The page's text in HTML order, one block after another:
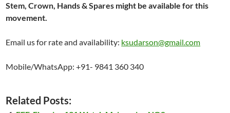
Stem, Crown, Hands & Spares might be available for this
movement.
Email us for rate and availability: ksudarson@gmail.com
Mobile/WhatsApp: +91- 9841 360 340
Related Posts: